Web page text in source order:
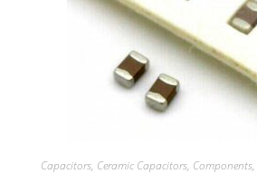
Capacitors, Ceramic Capacitors, Components,